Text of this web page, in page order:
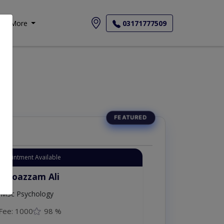
More 03171777509
Available
Moazzam Ali
Psychology
Fee: 1000 98 %